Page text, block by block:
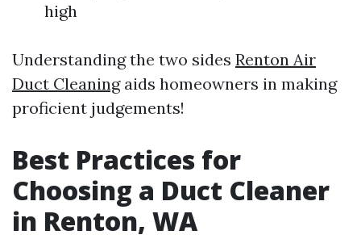
high
Understanding the two sides Renton Air
Duct Cleaningaids homeowners in making
proficient judgements!
Best Practices for
Choosing a Duct Cleaner
in Renton, WA